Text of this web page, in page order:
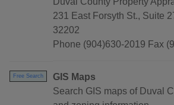
231 East Forsyth St., Suite
32202
Phone (904)630-2019 Fax
Free Search
GIS Maps
Search GIS maps of Duval